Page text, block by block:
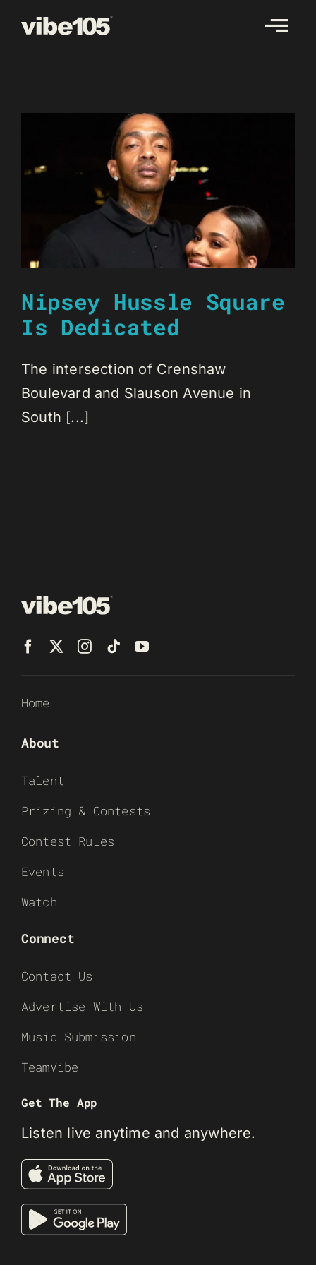
Nipsey Hussle Square
Is Dedicated
The intersection of Crenshaw
Boulevard and Slauson Avenue in
South [...]
Home
About
Talent
Prizing & Contests
Contest Rules
Events
Watch
Connect
Contact Us
Advertise With Us
Music Submission
TeamVibe
Get The App
Listen live anytime and anywhere.